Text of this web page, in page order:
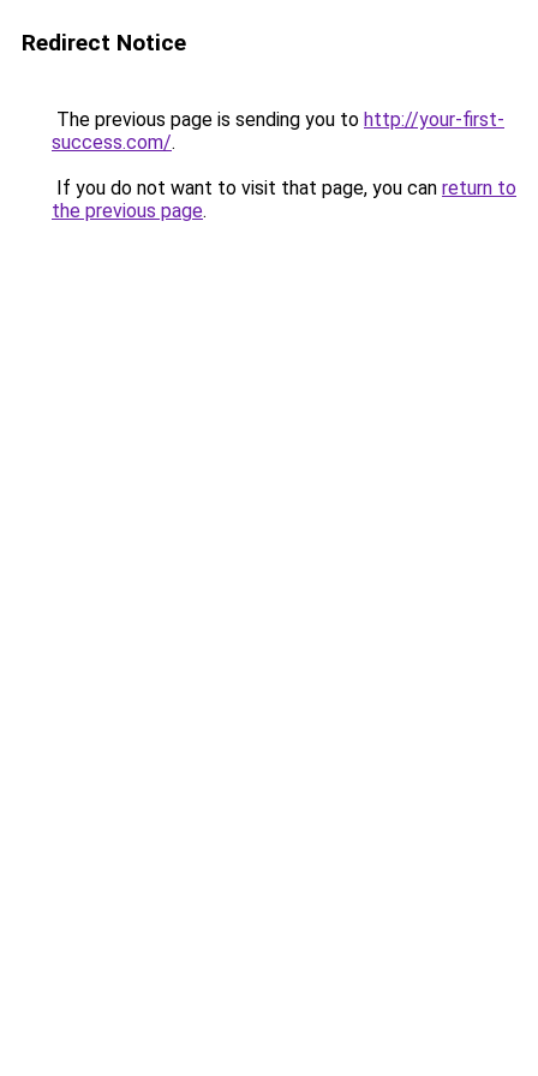
Redirect Notice
The previous page is sending you to http://your-first-
success.com/.
If you do not want to visit that page, you can return to
the previous page.